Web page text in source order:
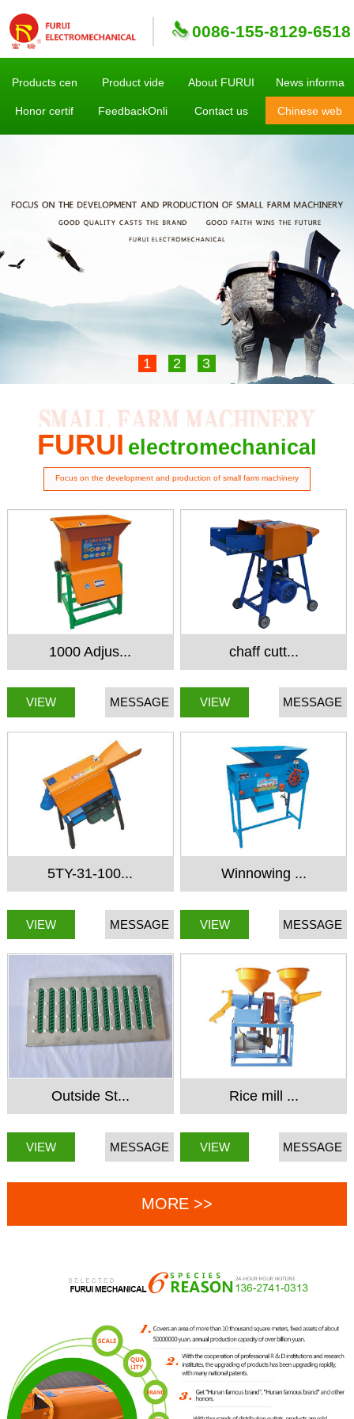
0086-155-8129-6518
Products cen Product vide About FURUI News informa
Honor certif FeedbackOnli Contact us Chinese web
1 2 3
FURUI electromechanical
Focus on the development and production of small farm machinery
1000 Adjus...
VIEW MESSAGE
chaff cutt...
VIEW MESSAGE
5TY-31-100...
VIEW MESSAGE
Winnowing ...
VIEW MESSAGE
Outside St...
VIEW MESSAGE
Rice mill ...
VIEW MESSAGE
MORE >>